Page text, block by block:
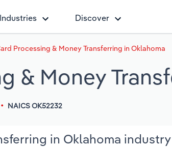
Industries Discover
Processing & Money Transferring in Oklahoma
& Money
NAICS OK52232
in Oklahoma